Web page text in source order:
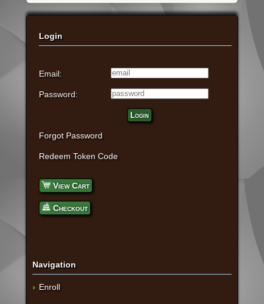
Login
Email:
Password:
Login
Forgot Password
Redeem Token Code
View Cart
Checkout
Navigation
Enroll